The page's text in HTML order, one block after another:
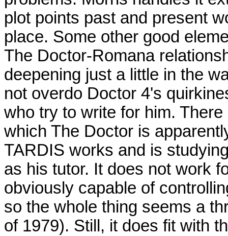
plot points past and present
place. Some other good
The Doctor-Romana
deepening just a little in the
not overdo Doctor 4's
who try to write for him.
which The Doctor is
TARDIS works and is
as his tutor. It does not work
obviously capable of
so the whole thing seems a
of 1979). Still, it does fit with